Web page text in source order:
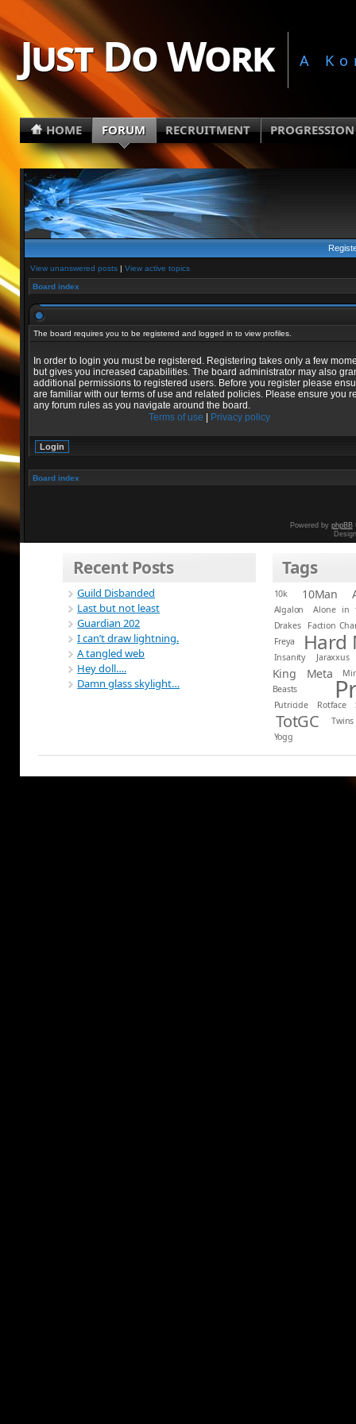
Just Do Work A
HOME FORUM RECRUITMENT PROGRESSION
View unanswered posts| View active topics
Board index
The board requires you to be registered and logged in to view profiles.
In order to login you must be registered. Registering takes only a few
but gives you increased capabilities. The board administrator may also
additional permissions to registered users. Before you register please
are familiar with our terms of use and related policies. Please ensure you
any forum rules as you navigate around the board.
Terms of use
Privacy policy
Board index
Powered by phpBB
Recent Posts
Guild Disbanded
Last but not least
Guardian 202
I can’t draw lightning.
A tangled web
Hey doll….
Damn glass skylight…
Tags
10k 10Man
Algalon
Alone in
Drakes
Faction
Freya
Hard
Insanity Jaraxxus
King Meta
Beasts
Putricide Rotface
TotGC
Twins
Yogg